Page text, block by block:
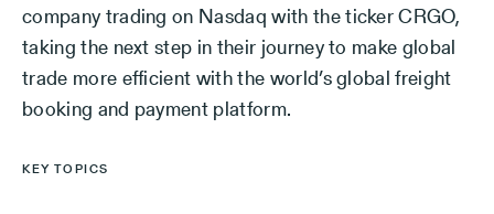
company trading on Nasdaq with the ticker CRGO,
taking the next step in their journey to make global
trade more efficient with the world’s global freight
booking and payment platform.
KEY TOPICS